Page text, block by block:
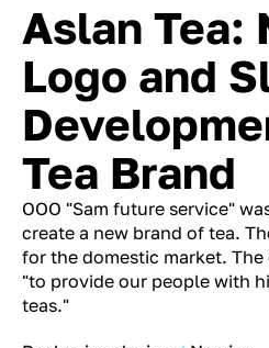
Aslan Tea:
Logo and
Tea Brand
OOO "Sam future service"
create a new brand of tea.
for the domestic market.
"to provide our people with
teas."